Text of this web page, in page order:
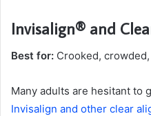
Invisalign® and
Best for: Crooked,
Many adults are hesitant to
Invisalign and other clear